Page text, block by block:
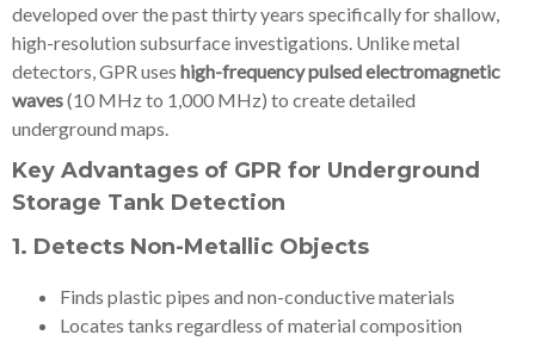
developed over the past thirty years specifically for shallow,
high-resolution subsurface investigations. Unlike metal
detectors, GPR uses high-frequency pulsed electromagnetic
waves(10 MHz to 1,000 MHz) to create detailed
underground maps.
Key Advantages of GPR for Underground
Storage Tank Detection
1. Detects Non-Metallic Objects
Finds plastic pipes and non-conductive materials
Locates tanks regardless of material composition